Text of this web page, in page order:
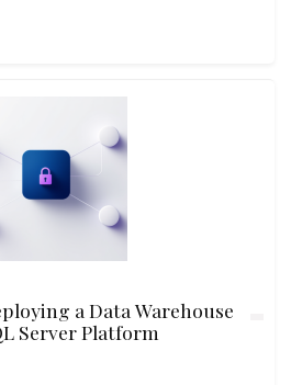
a Data Warehouse
Server Platform